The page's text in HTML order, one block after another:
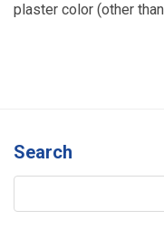
plaster color (other
Search